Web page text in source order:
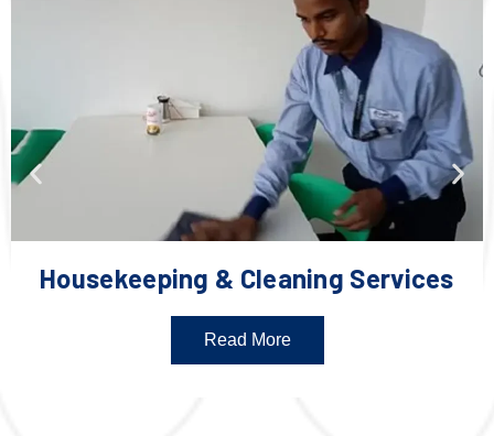
Housekeeping & Cleaning Services
Read More